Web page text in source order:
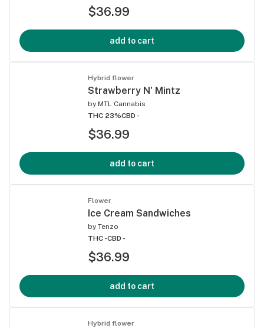
$36.99
add to cart
Hybrid flower
Strawberry N' Mintz
by MTL Cannabis
THC 23%CBD -
$36.99
add to cart
Flower
Ice Cream Sandwiches
by Tenzo
THC -CBD -
$36.99
add to cart
Hybrid flower